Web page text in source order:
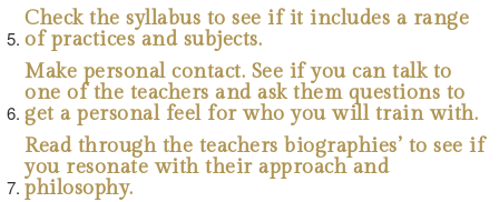
Check the syllabus to see if it includes a range
of practices and subjects.
Make personal contact. See if you can talk to
one of the teachers and ask them questions to
get a personal feel for who you will train with.
Read through the teachers biographies’ to see if
you resonate with their approach and
philosophy.